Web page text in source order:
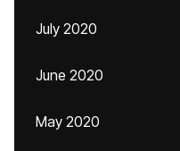
July 2020
June 2020
May 2020